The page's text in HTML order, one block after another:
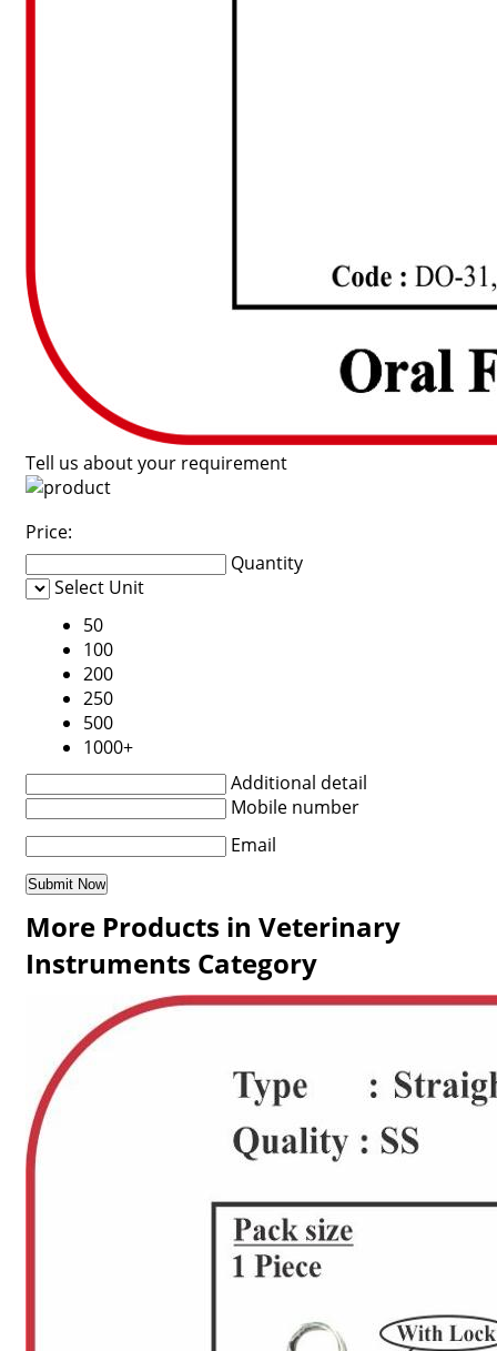
Tell us about your requirement
Price:
Quantity
Select Unit
50
100
200
250
500
1000+
Additional detail
Mobile number
Email
More Products in Veterinary
Instruments Category